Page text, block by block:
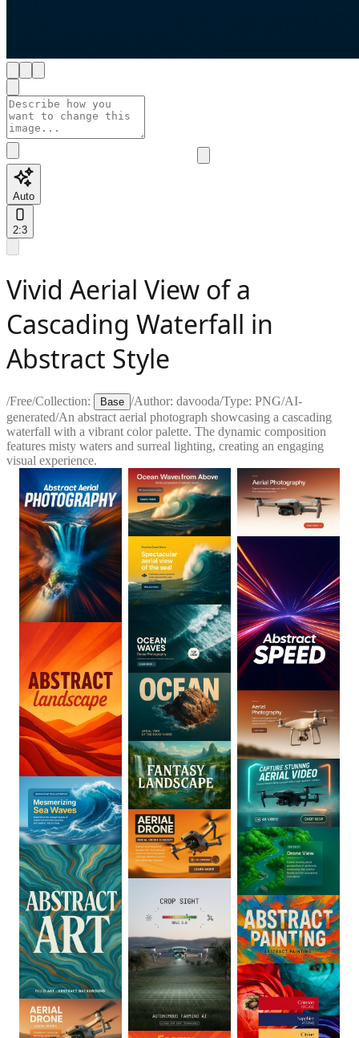
Auto
2:3
Vivid Aerial View of a
Cascading Waterfall in
Abstract Style
/Free/Collection: Base /Author: davooda/Type: PNG/AI-
generated/An abstract aerial photograph showcasing a cascading
waterfall with a vibrant color palette. The dynamic composition
features misty waters and surreal lighting, creating an engaging
visual experience.